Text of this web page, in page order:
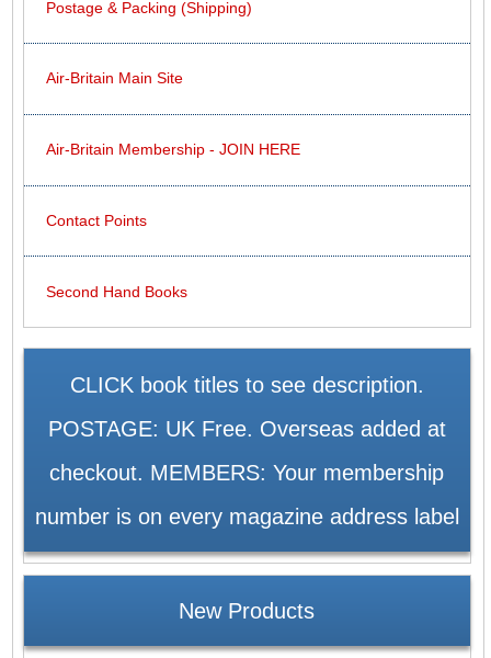
Postage & Packing (Shipping)
Air-Britain Main Site
Air-Britain Membership - JOIN HERE
Contact Points
Second Hand Books
CLICK book titles to see description.
POSTAGE: UK Free. Overseas added at
checkout. MEMBERS: Your membership
number is on every magazine address label
New Products